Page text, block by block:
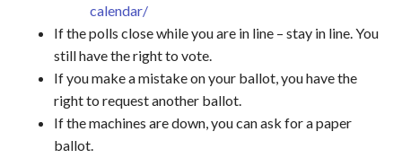
calendar/
If the polls close while you are in line – stay in line. You
still have the right to vote.
If you make a mistake on your ballot, you have the
right to request another ballot.
If the machines are down, you can ask for a paper
ballot.